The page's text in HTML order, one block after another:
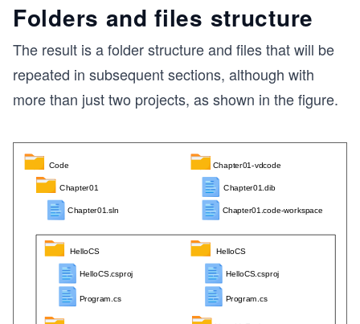
Folders and files structure
The result is a folder structure and files that will be
repeated in subsequent sections, although with
more than just two projects, as shown in the figure.